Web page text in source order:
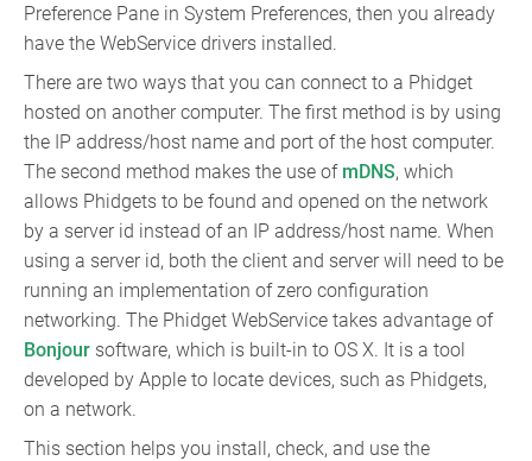
Preference Pane in System Preferences, then you already
have the WebService drivers installed.
There are two ways that you can connect to a Phidget
hosted on another computer. The first method is by using
the IP address/host name and port of the host computer.
The second method makes the use of mDNS, which
allows Phidgets to be found and opened on the network
by a server id instead of an IP address/host name. When
using a server id, both the client and server will need to be
running an implementation of zero configuration
networking. The Phidget WebService takes advantage of
Bonjour software, which is built-in to OS X. It is a tool
developed by Apple to locate devices, such as Phidgets,
on a network.
This section helps you install, check, and use the